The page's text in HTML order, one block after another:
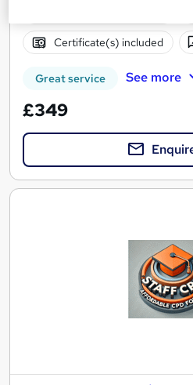
Certificate(s) included
Great service See more
£349